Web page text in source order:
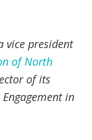
vice president
of North
of its
in